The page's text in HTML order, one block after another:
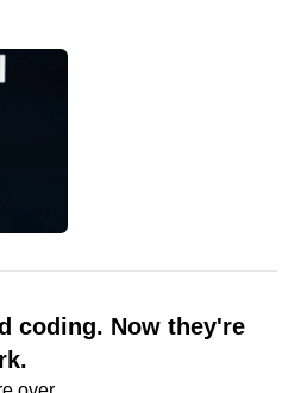
coding. Now they're